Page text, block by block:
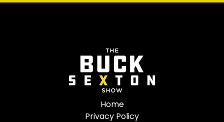
Home
Privacy Policy